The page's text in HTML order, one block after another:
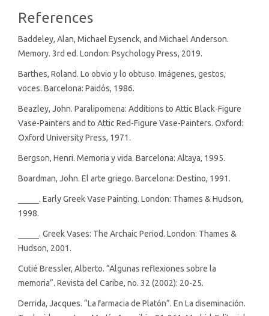
Article
Details
References
Baddeley, Alan, Michael Eysenck, and Michael Anderson.
Memory. 3rd ed. London: Psychology Press, 2019.
Barthes, Roland. Lo obvio y lo obtuso. Imágenes, gestos,
voces. Barcelona: Paidós, 1986.
Beazley, John. Paralipomena: Additions to Attic Black-Figure
Vase-Painters and to Attic Red-Figure Vase-Painters. Oxford:
Oxford University Press, 1971.
Bergson, Henri. Memoria y vida. Barcelona: Altaya, 1995.
Boardman, John. El arte griego. Barcelona: Destino, 1991.
_____. Early Greek Vase Painting. London: Thames & Hudson,
1998.
_____. Greek Vases: The Archaic Period. London: Thames &
Hudson, 2001.
Cutié Bressler, Alberto. “Algunas reflexiones sobre la
memoria”. Revista del Caribe, no. 32 (2002): 20-25.
Derrida, Jacques. “La farmacia de Platón”. En La diseminación.